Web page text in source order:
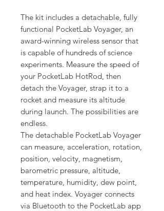
The kit includes a detachable, fully
functional PocketLab Voyager, an
award-winning wireless sensor that
is capable of hundreds of science
experiments. Measure the speed of
your PocketLab HotRod, then
detach the Voyager, strap it to a
rocket and measure its altitude
during launch. The possibilities are
endless.
The detachable PocketLab Voyager
can measure, acceleration, rotation,
position, velocity, magnetism,
barometric pressure, altitude,
temperature, humidity, dew point,
and heat index. Voyager connects
via Bluetooth to the PocketLab app